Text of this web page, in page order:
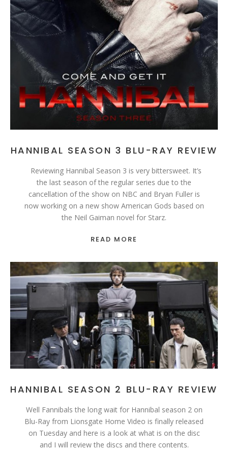
HANNIBAL SEASON 3 BLU-RAY REVIEW
Reviewing Hannibal Season 3 is very bittersweet. It’s
the last season of the regular series due to the
cancellation of the show on NBC and Bryan Fuller is
now working on a new show American Gods based on
the Neil Gaiman novel for Starz.
READ MORE
HANNIBAL SEASON 2 BLU-RAY REVIEW
Well Fannibals the long wait for Hannibal season 2 on
Blu-Ray from Lionsgate Home Video is finally released
on Tuesday and here is a look at what is on the disc
and I will review the discs and there contents.